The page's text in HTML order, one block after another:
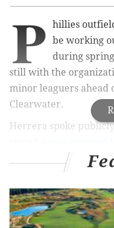
P
hillies
be working
during
still with the
minor leaguers ahead
Clearwater.
Herrera spoke
, and he
fans for what
MORESPORTS